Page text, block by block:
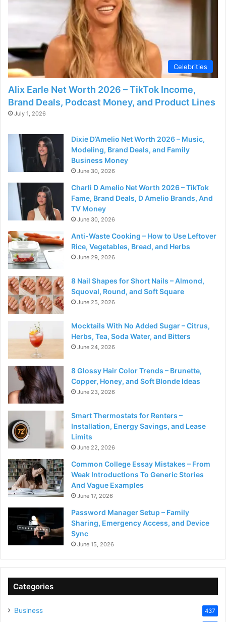
d
e
o
Celebrities
Alix Earle Net Worth 2026 – TikTok Income,
Brand Deals, Podcast Money, and Product Lines
July 1, 2026
Dixie D’Amelio Net Worth 2026 – Music,
Modeling, Brand Deals, and Family
Business Money
June 30, 2026
Charli D Amelio Net Worth 2026 – TikTok
Fame, Brand Deals, D Amelio Brands, And
TV Money
June 30, 2026
Anti-Waste Cooking – How to Use Leftover
Rice, Vegetables, Bread, and Herbs
June 29, 2026
8 Nail Shapes for Short Nails – Almond,
Squoval, Round, and Soft Square
June 25, 2026
Mocktails With No Added Sugar – Citrus,
Herbs, Tea, Soda Water, and Bitters
June 24, 2026
8 Glossy Hair Color Trends – Brunette,
Copper, Honey, and Soft Blonde Ideas
June 23, 2026
Smart Thermostats for Renters –
Installation, Energy Savings, and Lease
Limits
June 22, 2026
Common College Essay Mistakes – From
Weak Introductions To Generic Stories
And Vague Examples
June 17, 2026
Password Manager Setup – Family
Sharing, Emergency Access, and Device
Sync
June 15, 2026
Categories
Business 437